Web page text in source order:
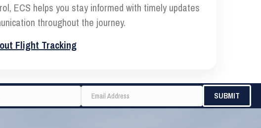
ECS helps you stay informed with timely updates
throughout the journey.
Flight Tracking